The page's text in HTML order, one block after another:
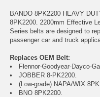
BANDO 8PK2200 HEAVY
8PK2200. 2200mm Effective
Series belts are designed to
passenger car and truck
Replaces OEM Belt:
Flennor-Goodyear-Dayco-
JOBBER 8-PK2200.
(Low-grade) NAPA/WIX
BNO 8PK2200.